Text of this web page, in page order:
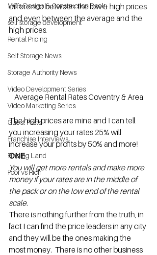
MG's Design & Construction Book
self storage development
Rental Pricing
Self Storage News
Storage Authority News
Video Development Series
Video Marketing Series
Guest Posts
Franchise Interviews
Finding Land
Poor vs Rich
difference between the low & high prices
and even between the average and the
high prices.
Average Rental Rates Coventry & Area
The high prices are mine and I can tell
you increasing your rates 25% will
increase your profits by 50% and more!
ONE
You will get more rentals and make more
money if your rates are in the middle of
the pack or on the low end of the rental
scale.
There is nothing further from the truth, in
fact I can find the price leaders in any city
and they will be the ones making the
most money.  There is no other business